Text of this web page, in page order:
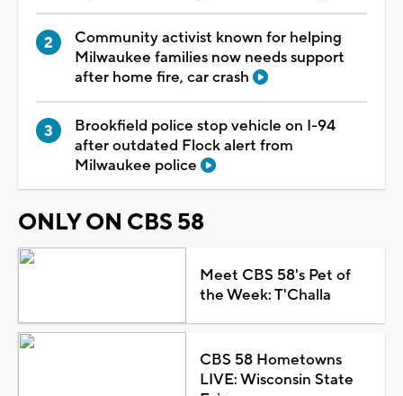
Community activist known for helping
Milwaukee families now needs support
after home fire, car crash
Brookfield police stop vehicle on I-94
after outdated Flock alert from
Milwaukee police
ONLY ON CBS 58
Meet CBS 58's Pet of
the Week: T'Challa
CBS 58 Hometowns
LIVE: Wisconsin State